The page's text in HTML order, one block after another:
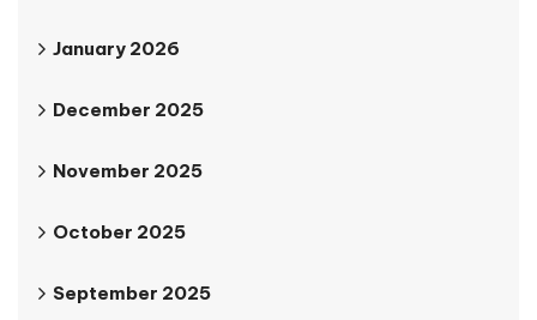
January 2026
December 2025
November 2025
October 2025
September 2025